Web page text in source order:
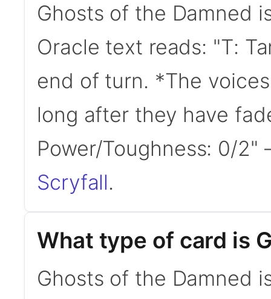
Ghosts of the Damned
Oracle text reads: "T:
end of turn. *The
long after they have
Power/Toughness: 0/
Scryfall.
What type of card is
Ghosts of the Damned